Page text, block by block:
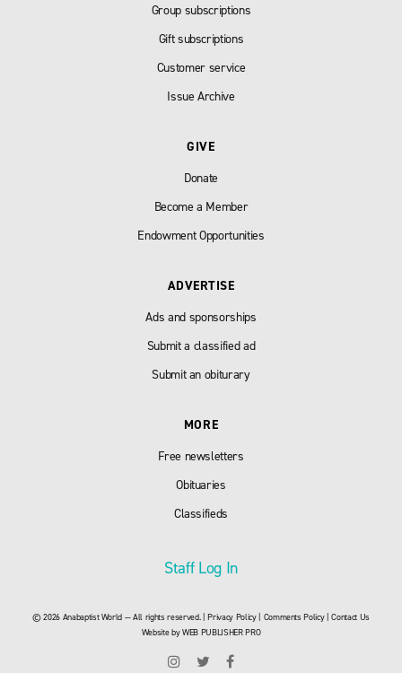
Group subscriptions
Gift subscriptions
Customer service
Issue Archive
GIVE
Donate
Become a Member
Endowment Opportunities
ADVERTISE
Ads and sponsorships
Submit a classified ad
Submit an obiturary
MORE
Free newsletters
Obituaries
Classifieds
Staff Log In
© 2026 Anabaptist World — All rights reserved. |Privacy Policy| Comments Policy|Contact Us
Website byWEB PUBLISHER PRO